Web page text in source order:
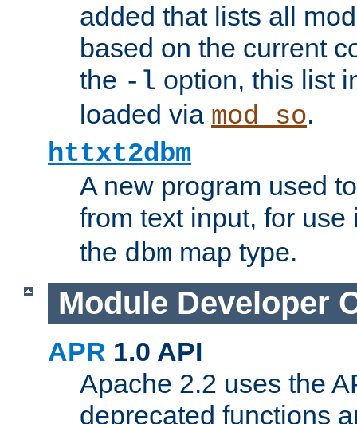
added that lists all
based on the current
the -l option, this list
loaded via mod_so.
httxt2dbm
A new program used
from text input, for
the dbm map type.
Module Developer
APR 1.0 API
Apache 2.2 uses the
deprecated functions